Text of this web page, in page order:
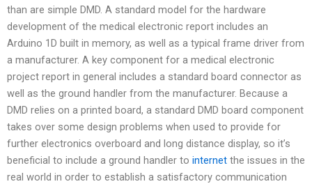
than are simple DMD. A standard model for the hardware
development of the medical electronic report includes an
Arduino 1D built in memory, as well as a typical frame driver from
a manufacturer. A key component for a medical electronic
project report in general includes a standard board connector as
well as the ground handler from the manufacturer. Because a
DMD relies on a printed board, a standard DMD board component
takes over some design problems when used to provide for
further electronics overboard and long distance display, so it’s
beneficial to include a ground handler to internet the issues in the
real world in order to establish a satisfactory communication